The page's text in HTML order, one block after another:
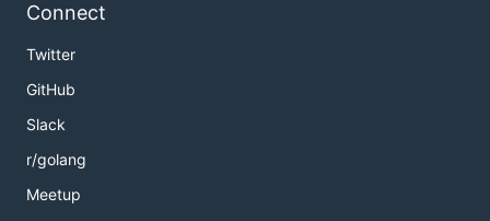
Connect
Twitter
GitHub
Slack
r/golang
Meetup